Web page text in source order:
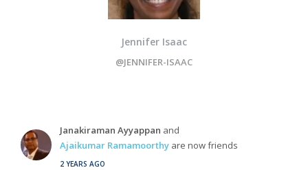
Jennifer Isaac
@JENNIFER-ISAAC
Janakiraman Ayyappan and
Ajaikumar Ramamoorthy are now friends
2 YEARS AGO